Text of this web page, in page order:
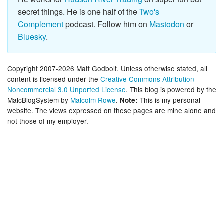
secret things. He is one half of theTwo's
Complementpodcast. Follow him on Mastodon or
Bluesky.
Copyright 2007-2026 Matt Godbolt. Unless otherwise stated, all
content is licensed under the Creative Commons Attribution-
Noncommercial 3.0 Unported License. This blog is powered by the
MalcBlogSystem by Malcolm Rowe. Note: This is my personal
website. The views expressed on these pages are mine alone and
not those of my employer.